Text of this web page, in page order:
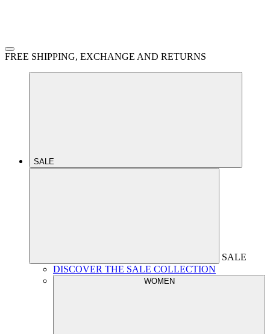
FREE SHIPPING, EXCHANGE AND RETURNS
SALE
SALE
DISCOVER THE SALE COLLECTION
WOMEN